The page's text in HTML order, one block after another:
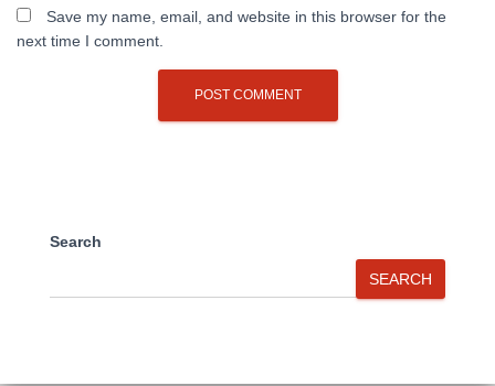
Save my name, email, and website in this browser for the
next time I comment.
Search
SEARCH